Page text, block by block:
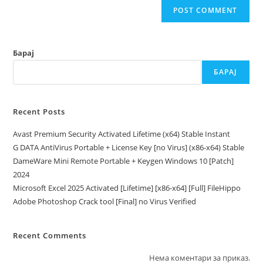
Барај
БАРАЈ
Recent Posts
Avast Premium Security Activated Lifetime (x64) Stable Instant
G DATA AntiVirus Portable + License Key [no Virus] (x86-x64) Stable
DameWare Mini Remote Portable + Keygen Windows 10 [Patch]
2024
Microsoft Excel 2025 Activated [Lifetime] [x86-x64] [Full] FileHippo
Adobe Photoshop Crack tool [Final] no Virus Verified
Recent Comments
Нема коментари за приказ.